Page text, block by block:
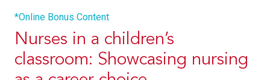
*Online Bonus Content
Nurses in a children’s
classroom: Showcasing nursing